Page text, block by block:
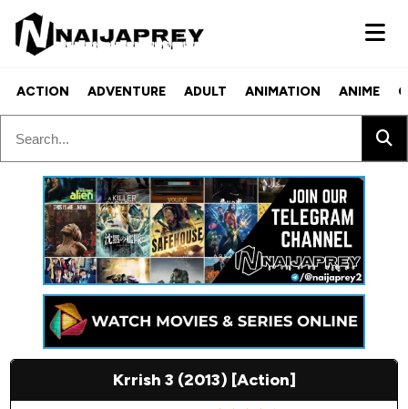
ACTION ADVENTURE ADULT ANIMATION ANIME
Krrish 3 (2013) [Action]